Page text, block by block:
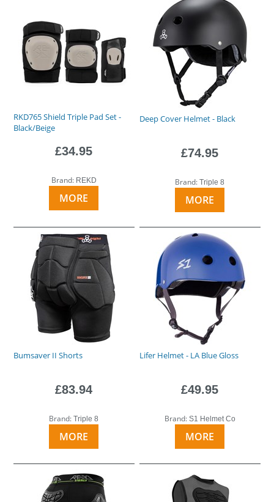
RKD765 Shield Triple Pad Set -
Black/Beige
£34.95
Brand: REKD
MORE
Deep Cover Helmet - Black
£74.95
Brand:Triple 8
MORE
Bumsaver II Shorts
£83.94
Brand:Triple 8
MORE
Lifer Helmet - LA Blue Gloss
£49.95
Brand: S1 Helmet Co
MORE